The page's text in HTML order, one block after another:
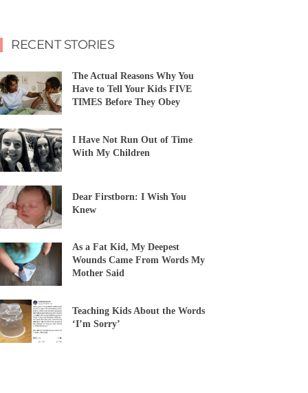
RECENT STORIES
The Actual Reasons Why You
Have to Tell Your Kids FIVE
TIMES Before They Obey
I Have Not Run Out of Time
With My Children
Dear Firstborn: I Wish You
Knew
As a Fat Kid, My Deepest
Wounds Came From Words My
Mother Said
Teaching Kids About the Words
‘I’m Sorry’